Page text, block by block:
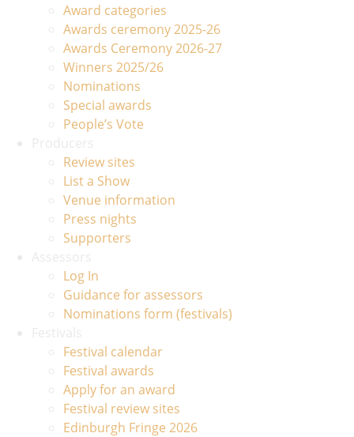
Award categories
Awards ceremony 2025-26
Awards Ceremony 2026-27
Winners 2025/26
Nominations
Special awards
People’s Vote
Review sites
List a Show
Venue information
Press nights
Supporters
Log In
Guidance for assessors
Nominations form (festivals)
Festival calendar
Festival awards
Apply for an award
Festival review sites
Edinburgh Fringe 2026